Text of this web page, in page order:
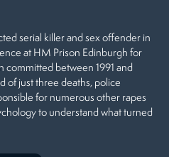
serial killer and sex offender in
at HM Prison Edinburgh for
between 1991 and
of just three deaths, police
for numerous other rapes
to understand what turned